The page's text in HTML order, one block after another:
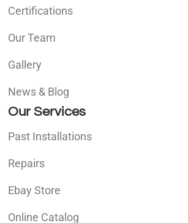
Certifications
Our Team
Gallery
News & Blog
Our Services
Past Installations
Repairs
Ebay Store
Online Catalog